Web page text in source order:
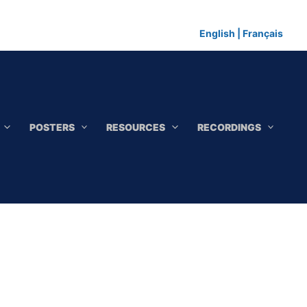
English Français
POSTERS RESOURCES RECORDINGS